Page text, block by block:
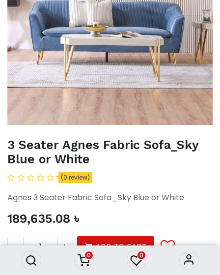
0 0
3 Seater Agnes Fabric Sofa_Sky
Blue or White
(0 review)
Agnes 3 Seater Fabric Sofa_Sky Blue or White
189,635.08 ৳
ADD TO CART
3 Seater Agnes Fabric Sofa_Sky
189,635.08৳